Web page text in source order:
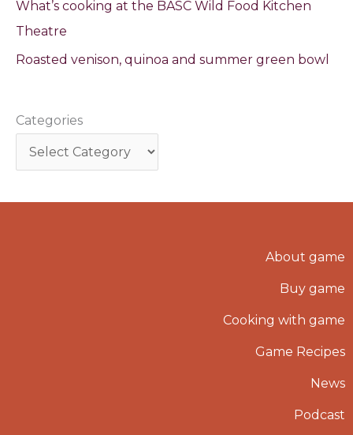
What’s cooking at the BASC Wild Food Kitchen
Theatre
Roasted venison, quinoa and summer green bowl
Categories
About game
Buy game
Cooking with game
Game Recipes
News
Podcast